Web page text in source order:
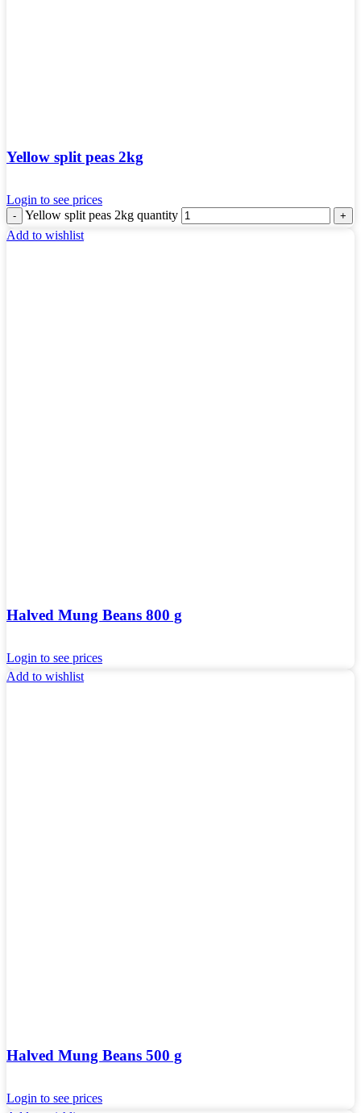
Yellow split peas 2kg
Login to see prices
Yellow split peas 2kg quantity
Add to wishlist
Halved Mung Beans 800 g
Login to see prices
Add to wishlist
Halved Mung Beans 500 g
Login to see prices